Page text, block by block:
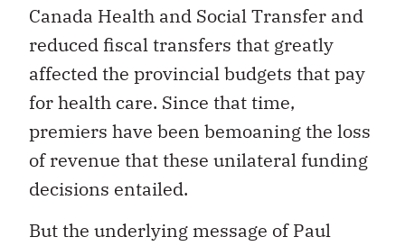
Canada Health and Social Transfer and
reduced fiscal transfers that greatly
affected the provincial budgets that pay
for health care. Since that time,
premiers have been bemoaning the loss
of revenue that these unilateral funding
decisions entailed.
But the underlying message of Paul